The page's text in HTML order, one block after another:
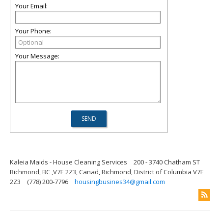
Your Email:
Your Phone:
Your Message:
Kaleia Maids - House Cleaning Services
200 - 3740 Chatham ST
Richmond, BC ,V7E 2Z3, Canad, Richmond, District of Columbia V7E
2Z3
(778) 200-7796 housingbusines34@gmail.com